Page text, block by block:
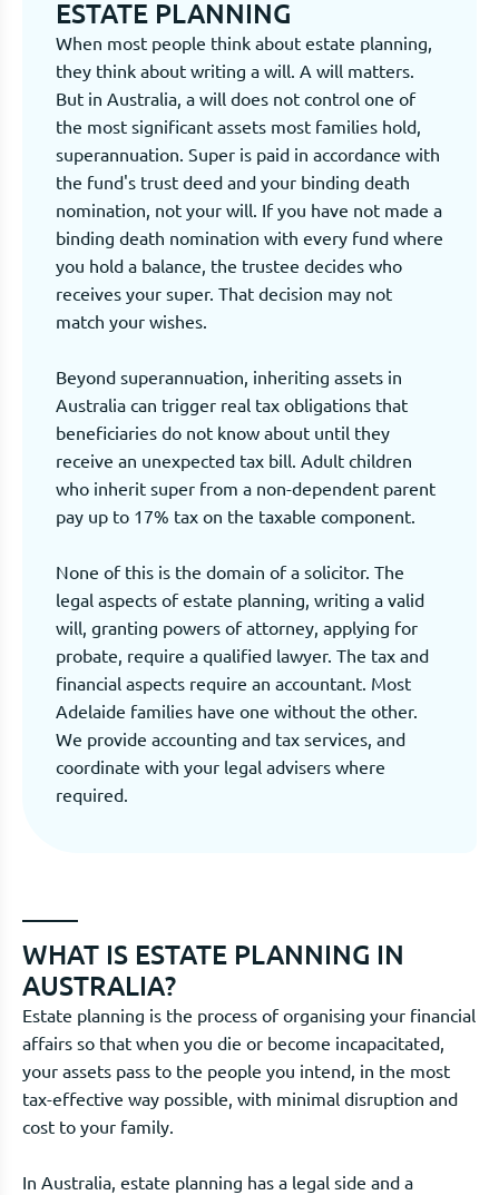
ESTATE PLANNING
When most people think about estate planning,
they think about writing a will. A will matters.
But in Australia, a will does not control one of
the most significant assets most families hold,
superannuation. Super is paid in accordance with
the fund's trust deed and your binding death
nomination, not your will. If you have not made a
binding death nomination with every fund where
you hold a balance, the trustee decides who
receives your super. That decision may not
match your wishes.
Beyond superannuation, inheriting assets in
Australia can trigger real tax obligations that
beneficiaries do not know about until they
receive an unexpected tax bill. Adult children
who inherit super from a non-dependent parent
pay up to 17% tax on the taxable component.
None of this is the domain of a solicitor. The
legal aspects of estate planning, writing a valid
will, granting powers of attorney, applying for
probate, require a qualified lawyer. The tax and
financial aspects require an accountant. Most
Adelaide families have one without the other.
We provide accounting and tax services, and
coordinate with your legal advisers where
required.
WHAT IS ESTATE PLANNING IN
AUSTRALIA?
Estate planning is the process of organising your financial
affairs so that when you die or become incapacitated,
your assets pass to the people you intend, in the most
tax-effective way possible, with minimal disruption and
cost to your family.
In Australia, estate planning has a legal side and a